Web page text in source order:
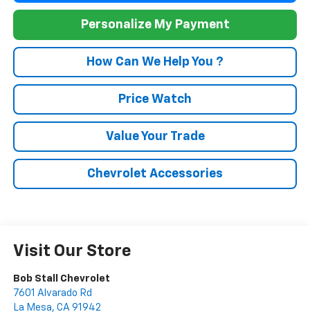
Personalize My Payment
How Can We Help You ?
Price Watch
Value Your Trade
Chevrolet Accessories
Visit Our Store
Bob Stall Chevrolet
7601 Alvarado Rd
La Mesa, CA 91942